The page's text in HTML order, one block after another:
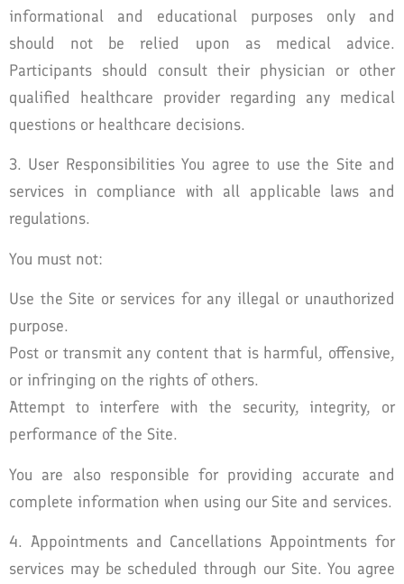
informational and educational purposes only and
should not be relied upon as medical advice.
Participants should consult their physician or other
qualified healthcare provider regarding any medical
questions or healthcare decisions.
3. User Responsibilities You agree to use the Site and
services in compliance with all applicable laws and
regulations.
You must not:
Use the Site or services for any illegal or unauthorized
purpose.
Post or transmit any content that is harmful, offensive,
or infringing on the rights of others.
Attempt to interfere with the security, integrity, or
performance of the Site.
You are also responsible for providing accurate and
complete information when using our Site and services.
4. Appointments and Cancellations Appointments for
services may be scheduled through our Site. You agree